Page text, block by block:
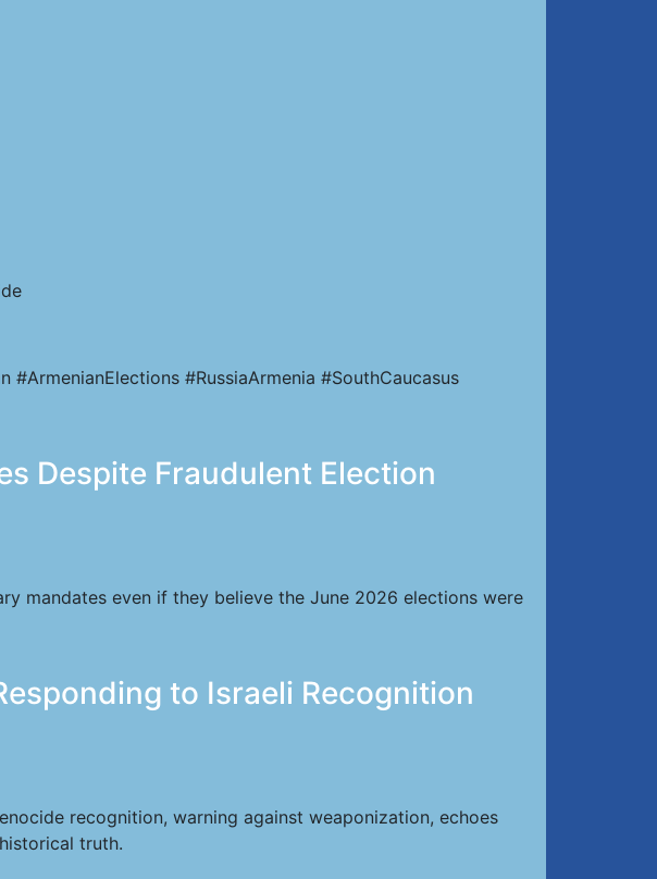
#ArmenianElections #RussiaArmenia #SouthCaucasus
Despite Fraudulent Election
mandates even if they believe the June 2026 elections were
to Israeli Recognition
recognition, warning against weaponization, echoes
truth.